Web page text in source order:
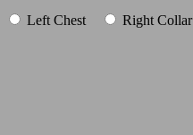
Left Chest Right Collar